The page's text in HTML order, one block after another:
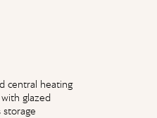
central heating
glazed